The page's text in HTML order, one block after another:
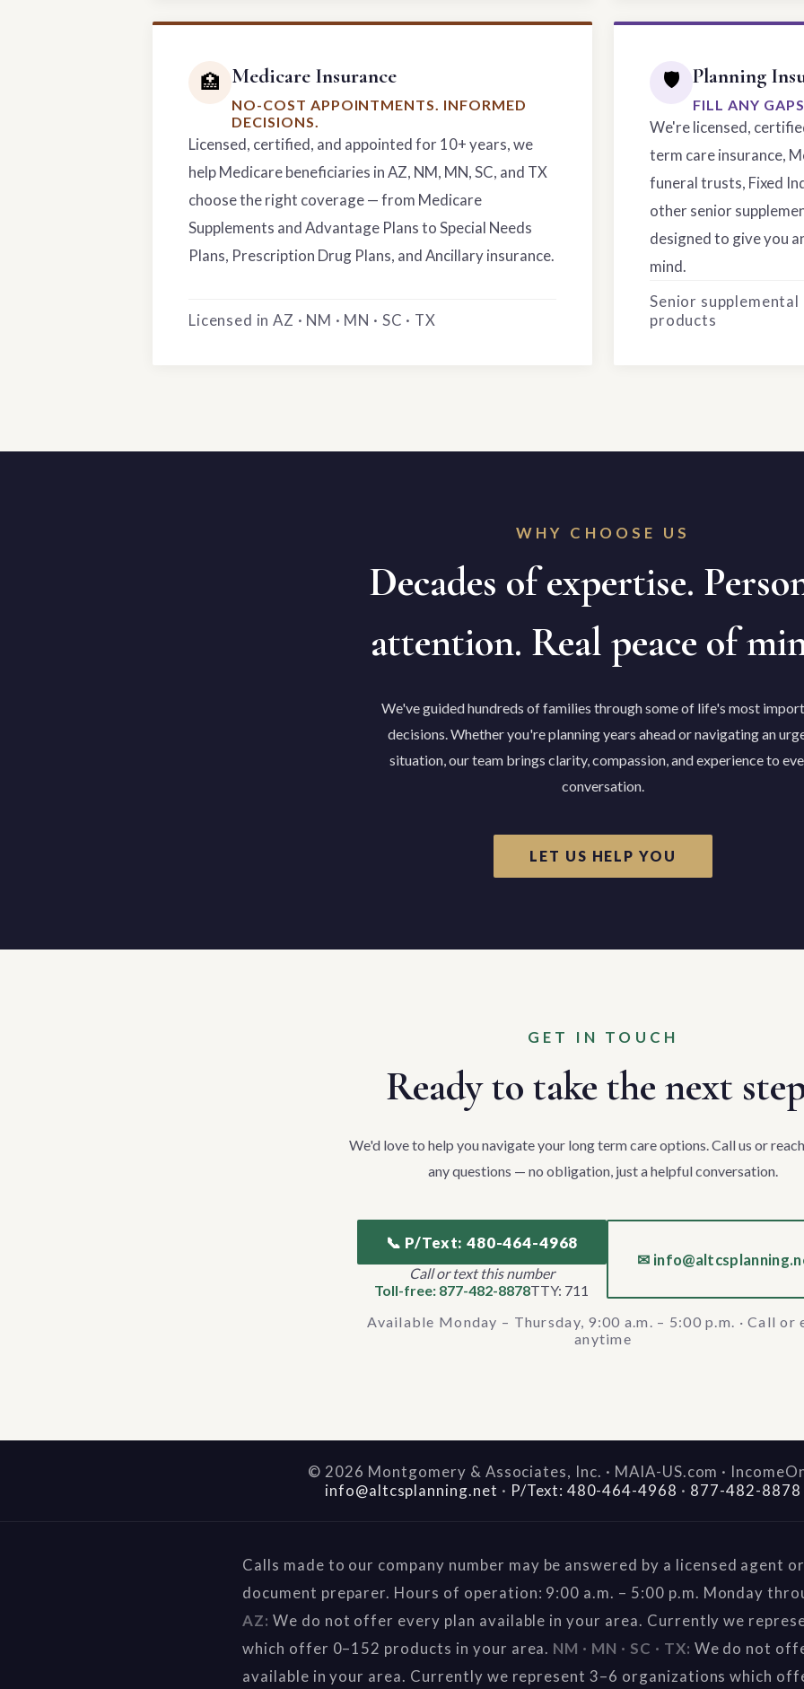
🏥 Medicare Insurance
NO-COST APPOINTMENTS. INFORMED
DECISIONS.
Licensed, certified, and appointed for 10+ years, we
help Medicare beneficiaries in AZ, NM, MN, SC, and TX
choose the right coverage — from Medicare
Supplements and Advantage Plans to Special Needs
Plans, Prescription Drug Plans, and Ancillary insurance.
Licensed in AZ · NM · MN · SC · TX
🛡️ Planning
FILL ANY
We're licensed,
term care insurance,
funeral trusts, Fixed
other senior
designed to give you
mind.
Senior
products
WHY CHOOSE US
Decades of expertise.
attention. Real peace of
We've guided hundreds of families through some of life's most
decisions. Whether you're planning years ahead or navigating an
situation, our team brings clarity, compassion, and experience to
conversation.
LET US HELP YOU
GET IN TOUCH
Ready to take the next
We'd love to help you navigate your long term care options. Call us or
any questions — no obligation, just a helpful conversation.
📞 P/Text: 480-464-4968
Call or text this number
Toll-free: 877-482-8878TTY: 711
✉
Available Monday – Thursday, 9:00 a.m. – 5:00 p.m. · Call or
anytime
© 2026 Montgomery & Associates, Inc. · MAIA-US.com ·
info@altcsplanning.net · P/Text: 480-464-4968 · 877-482-8878
Calls made to our company number may be answered by a licensed agent
document preparer. Hours of operation: 9:00 a.m. – 5:00 p.m. Monday
AZ: We do not offer every plan available in your area. Currently we
which offer 0–152 products in your area. NM · MN · SC · TX: We do not
available in your area. Currently we represent 3–6 organizations which